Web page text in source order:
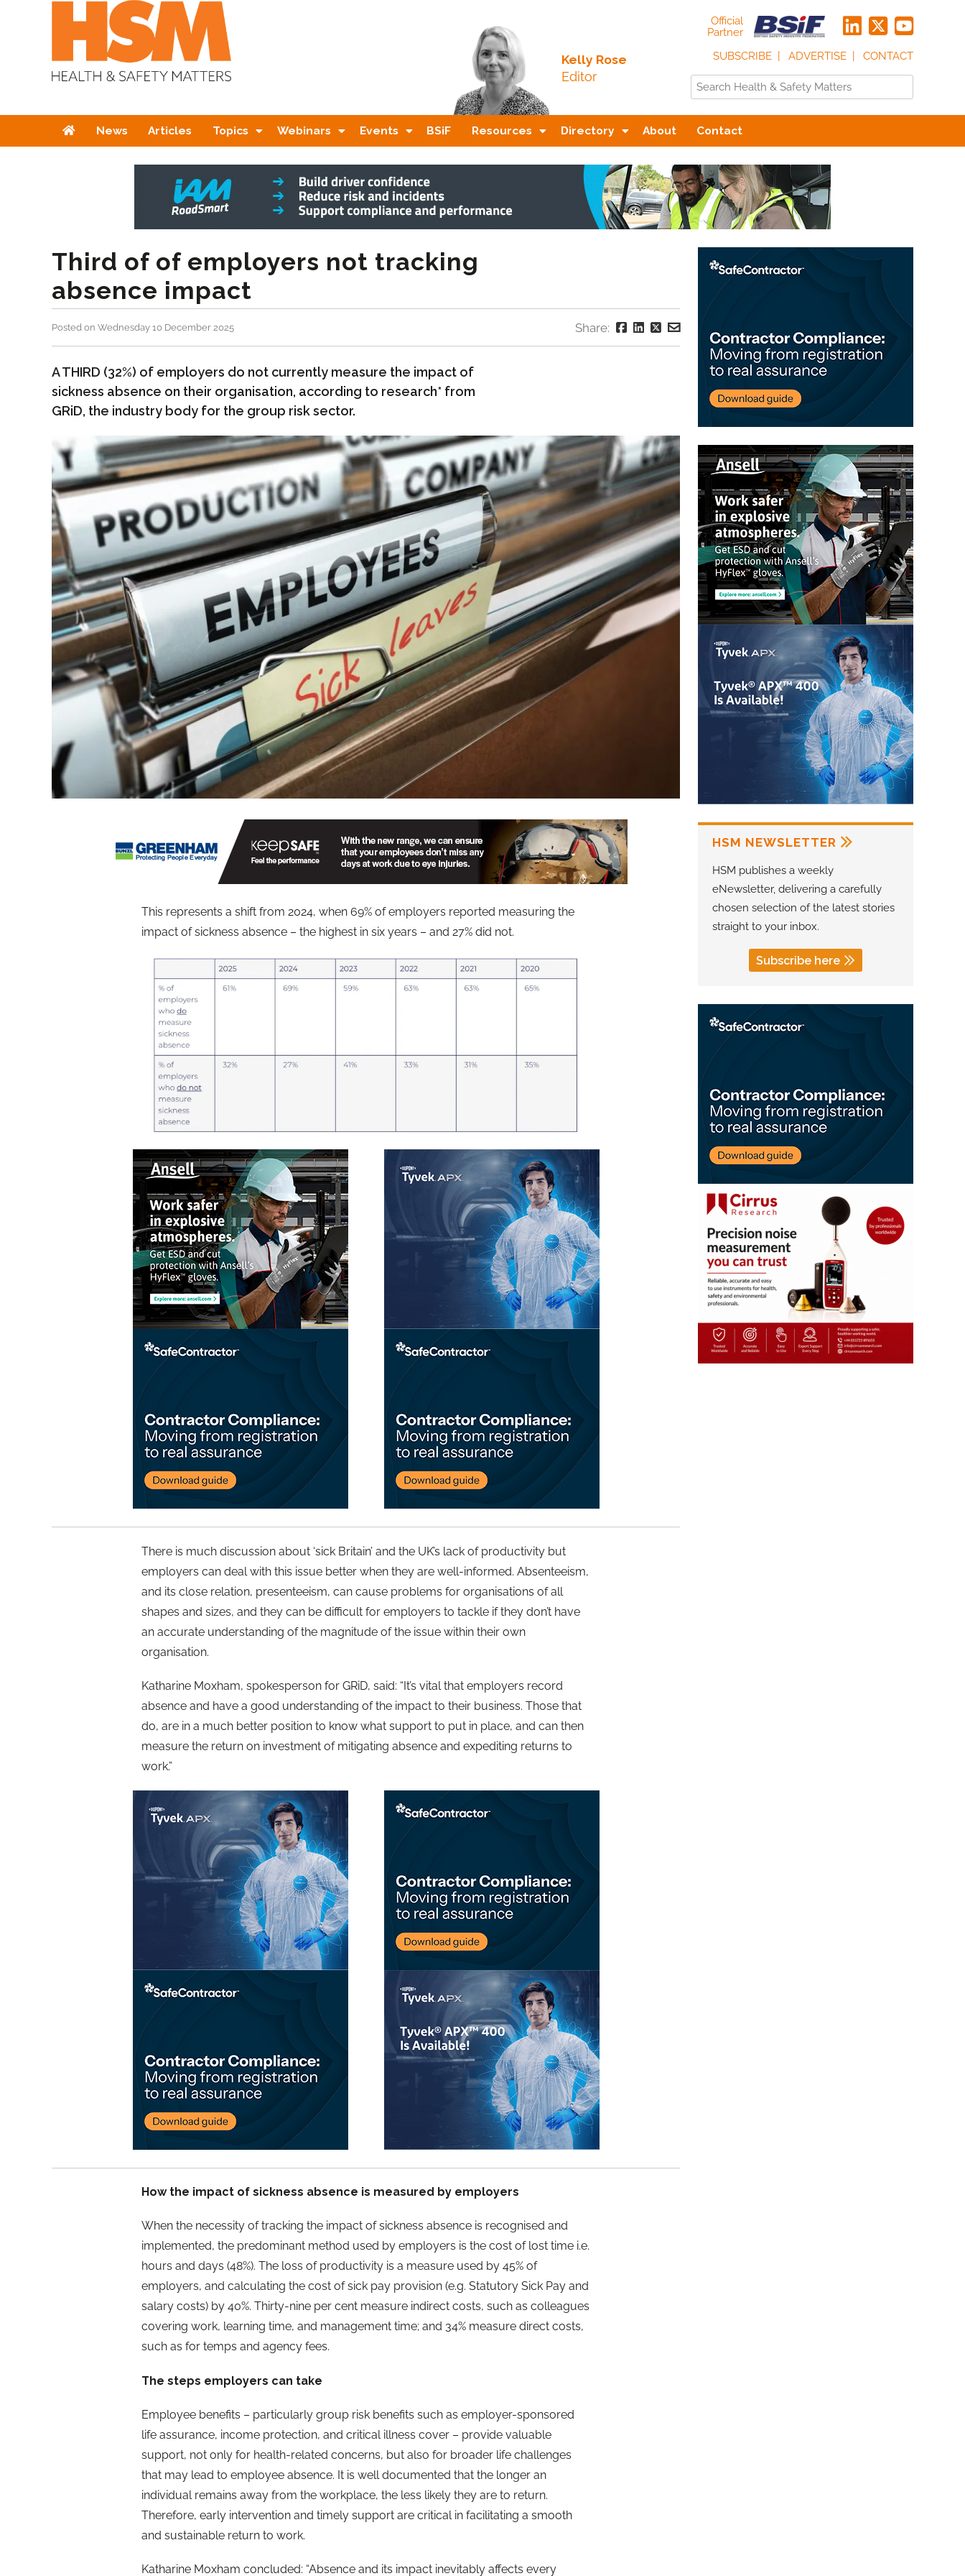
Kelly Rose
Editor
Official
Partner
SUBSCRIBE
ADVERTISE CONTACT
HomeNews Articles Topics Webinars Events BSiF Resources Directory About Contact
Third of of employers not tracking
absence impact
Posted on Wednesday 10 December 2025 Share:
A THIRD (32%) of employers do not currently measure the impact of
sickness absence on their organisation, according to research* from
GRiD, the industry body for the group risk sector.
This represents a shift from 2024, when 69% of employers reported measuring the
impact of sickness absence – the highest in six years – and 27% did not.
There is much discussion about ‘sick Britain’ and the UK’s lack of productivity but
employers can deal with this issue better when they are well-informed. Absenteeism,
and its close relation, presenteeism, can cause problems for organisations of all
shapes and sizes, and they can be difficult for employers to tackle if they don’t have
an accurate understanding of the magnitude of the issue within their own
organisation.
Katharine Moxham, spokesperson for GRiD, said: “It’s vital that employers record
absence and have a good understanding of the impact to their business. Those that
do, are in a much better position to know what support to put in place, and can then
measure the return on investment of mitigating absence and expediting returns to
work.”
How the impact of sickness absence is measured by employers
When the necessity of tracking the impact of sickness absence is recognised and
implemented, the predominant method used by employers is the cost of lost time i.e.
hours and days (48%). The loss of productivity is a measure used by 45% of
employers, and calculating the cost of sick pay provision (e.g. Statutory Sick Pay and
salary costs) by 40%. Thirty-nine per cent measure indirect costs, such as colleagues
covering work, learning time, and management time; and 34% measure direct costs,
such as for temps and agency fees.
The steps employers can take
Employee benefits – particularly group risk benefits such as employer-sponsored
life assurance, income protection, and critical illness cover – provide valuable
support, not only for health-related concerns, but also for broader life challenges
that may lead to employee absence. It is well documented that the longer an
individual remains away from the workplace, the less likely they are to return.
Therefore, early intervention and timely support are critical in facilitating a smooth
and sustainable return to work.
Katharine Moxham concluded: “Absence and its impact inevitably affects every
HSM NEWSLETTER
HSM publishes a weekly
eNewsletter, delivering a carefully
chosen selection of the latest stories
straight to your inbox.
Subscribe here